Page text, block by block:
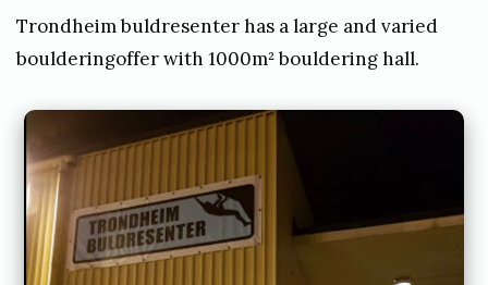
r
c
h
2
0
Trondheim buldresenter has a large and varied
boulderingoffer with 1000m² bouldering hall.